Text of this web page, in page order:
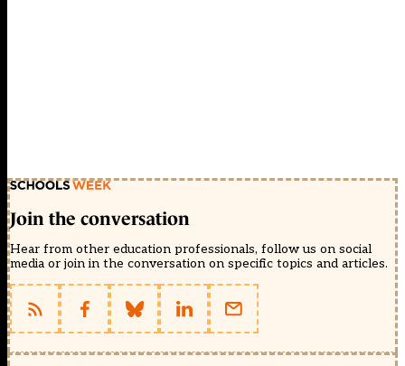
Join the conversation
Hear from other education professionals, follow us on social
media or join in the conversation on specific topics and articles.